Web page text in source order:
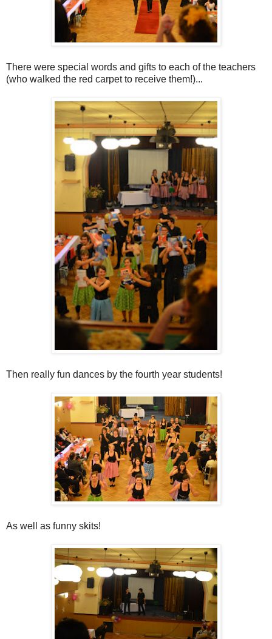
There were special words and gifts to each of the teachers
(who walked the red carpet to receive them!)...
Then really fun dances by the fourth year students!
As well as funny skits!